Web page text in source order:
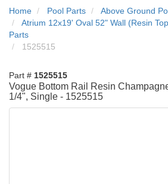
Home Pool Parts
Above Ground
Atrium 12x19' Oval 52" Wall (Resin
Parts
1525515
Part # 1525515
Vogue Bottom Rail Resin
1/4", Single - 1525515